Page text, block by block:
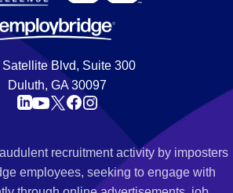
Satellite Blvd, Suite 300
Duluth, GA 30097
recruitment activity by imposters
employees, seeking to engage with